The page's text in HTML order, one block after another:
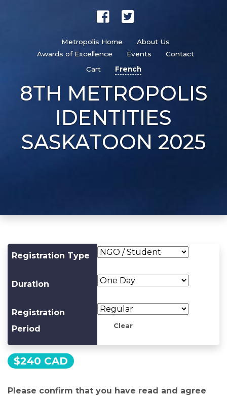
Metropolis Home
About Us
Awards of Excellence
Events
Contact
Cart
French
8TH METROPOLIS
IDENTITIES
SASKATOON 2025
Registration Type
Duration
Registration
Period
Clear
$240 CAD
Please confirm that you have read and agree